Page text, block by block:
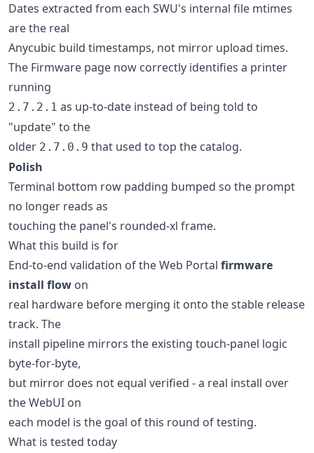
Dates extracted from each SWU's internal file mtimes
are the real
Anycubic build timestamps, not mirror upload times.
The Firmware page now correctly identifies a printer
running
2.7.2.1 as up-to-date instead of being told to
"update" to the
older 2.7.0.9 that used to top the catalog.
Polish
Terminal bottom row padding bumped so the prompt
no longer reads as
touching the panel's rounded-xl frame.
What this build is for
End-to-end validation of the Web Portal firmware
install flow on
real hardware before merging it onto the stable release
track. The
install pipeline mirrors the existing touch-panel logic
byte-for-byte,
but mirror does not equal verified - a real install over
the WebUI on
each model is the goal of this round of testing.
What is tested today